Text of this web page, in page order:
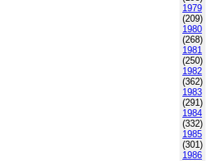
1979
(209)
1980
(268)
1981
(250)
1982
(362)
1983
(291)
1984
(332)
1985
(301)
1986